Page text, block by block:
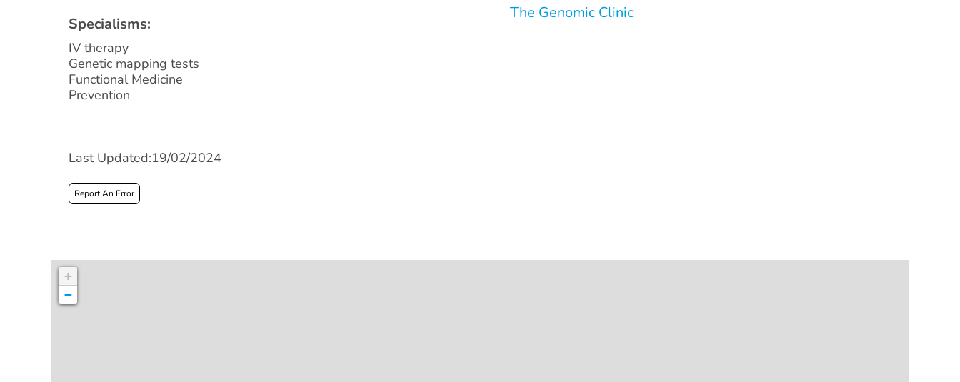
Specialisms:
IV therapy
Genetic mapping tests
Functional Medicine
Prevention
Last Updated:19/02/2024
Report An Error
The Genomic Clinic
+
−